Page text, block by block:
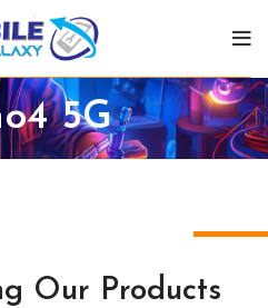
5G
Our Products